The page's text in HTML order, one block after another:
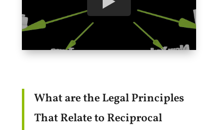
What are the Legal Principles
That Relate to Reciprocal